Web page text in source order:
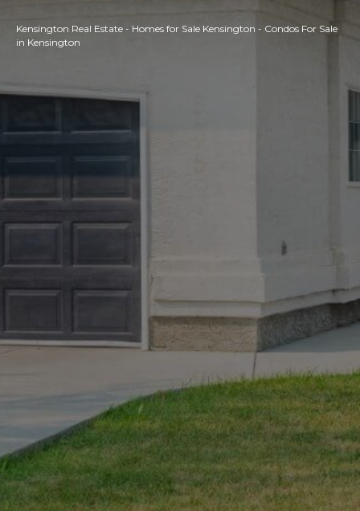
Kensington Real Estate - Homes for Sale Kensington - Condos For Sale
in Kensington